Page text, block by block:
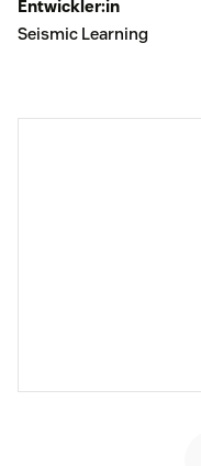
Entwickler:in
Seismic Learning